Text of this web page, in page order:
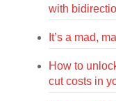
with
It’s a mad,
How to
cut costs in